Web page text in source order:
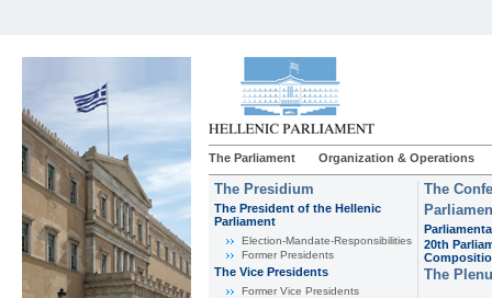
The Parliament Organization & Operations
The Presidium
The President of the Hellenic
Parliament
Εlection-Mandate-Responsibilities
Former Presidents
The Vice Presidents
Former Vice Presidents
The
20th
The